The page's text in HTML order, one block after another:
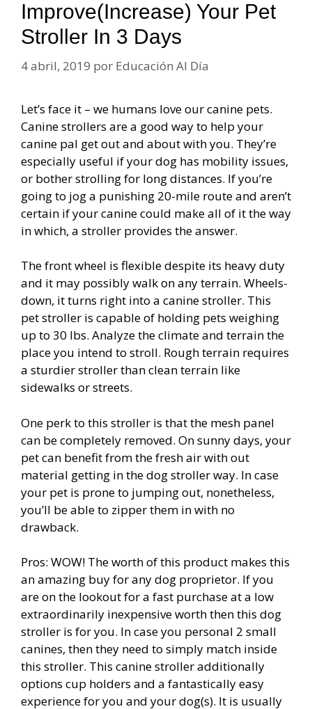
Improve(Increase) Your Pet
Stroller In 3 Days
4 abril, 2019 por Educación Al Día
Let’s face it – we humans love our canine pets.
Canine strollers are a good way to help your
canine pal get out and about with you. They’re
especially useful if your dog has mobility issues,
or bother strolling for long distances. If you’re
going to jog a punishing 20-mile route and aren’t
certain if your canine could make all of it the way
in which, a stroller provides the answer.
The front wheel is flexible despite its heavy duty
and it may possibly walk on any terrain. Wheels-
down, it turns right into a canine stroller. This
pet stroller is capable of holding pets weighing
up to 30 lbs. Analyze the climate and terrain the
place you intend to stroll. Rough terrain requires
a sturdier stroller than clean terrain like
sidewalks or streets.
One perk to this stroller is that the mesh panel
can be completely removed. On sunny days, your
pet can benefit from the fresh air with out
material getting in the dog stroller way. In case
your pet is prone to jumping out, nonetheless,
you’ll be able to zipper them in with no
drawback.
Pros: WOW! The worth of this product makes this
an amazing buy for any dog proprietor. If you
are on the lookout for a fast purchase at a low
extraordinarily inexpensive worth then this dog
stroller is for you. In case you personal 2 small
canines, then they need to simply match inside
this stroller. This canine stroller additionally
options cup holders and a fantastically easy
experience for you and your dog(s). It is usually